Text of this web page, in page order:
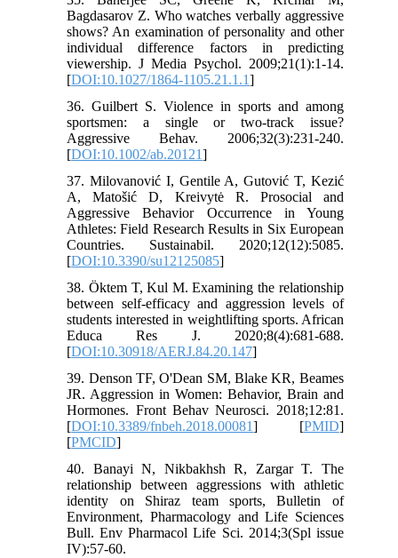
Bagdasarov Z. Who watches verbally aggressive
shows? An examination of personality and other
individual difference factors in predicting
viewership. J Media Psychol. 2009;21(1):1-14.
[DOI:10.1027/1864-1105.21.1.1]
36. Guilbert S. Violence in sports and among
sportsmen: a single or two‐track issue?
Aggressive Behav. 2006;32(3):231-240.
[DOI:10.1002/ab.20121]
37. Milovanović I, Gentile A, Gutović T, Kezić
A, Matošić D, Kreivytė R. Prosocial and
Aggressive Behavior Occurrence in Young
Athletes: Field Research Results in Six European
Countries. Sustainabil. 2020;12(12):5085.
[DOI:10.3390/su12125085]
38. Öktem T, Kul M. Examining the relationship
between self-efficacy and aggression levels of
students interested in weightlifting sports. African
Educa Res J. 2020;8(4):681-688.
[DOI:10.30918/AERJ.84.20.147]
39. Denson TF, O'Dean SM, Blake KR, Beames
JR. Aggression in Women: Behavior, Brain and
Hormones. Front Behav Neurosci. 2018;12:81.
[DOI:10.3389/fnbeh.2018.00081] [PMID]
[PMCID]
40. Banayi N, Nikbakhsh R, Zargar T. The
relationship between aggressions with athletic
identity on Shiraz team sports, Bulletin of
Environment, Pharmacology and Life Sciences
Bull. Env Pharmacol Life Sci. 2014;3(Spl issue
IV):57-60.